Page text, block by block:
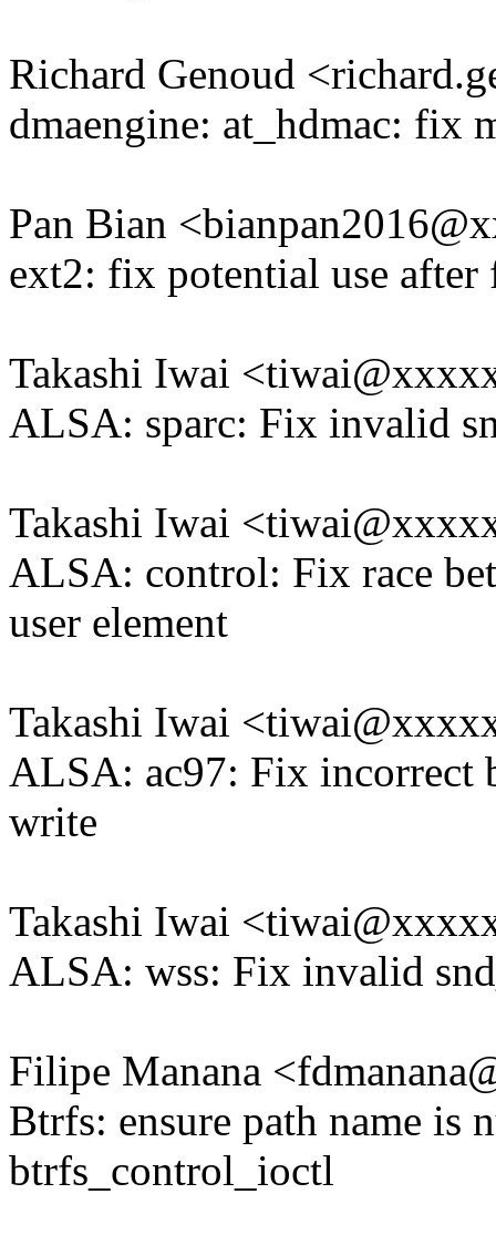
Richard Genoud
dmaengine: at_hdmac: fix
Pan Bian
ext2: fix potential use after
Takashi Iwai
ALSA: sparc: Fix invalid
Takashi Iwai
ALSA: control: Fix race
user element
Takashi Iwai
ALSA: ac97: Fix incorrect
write
Takashi Iwai
ALSA: wss: Fix invalid
Filipe Manana
Btrfs: ensure path name is
btrfs_control_ioctl